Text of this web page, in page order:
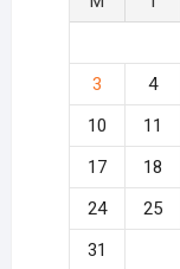
3
4
10
11
17
18
24
25
31